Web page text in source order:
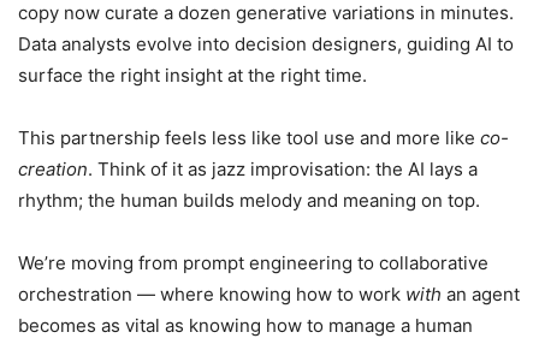
copy now curate a dozen generative variations in minutes.
Data analysts evolve into decision designers, guiding AI to
surface the right insight at the right time.
This partnership feels less like tool use and more like co-
creation. Think of it as jazz improvisation: the AI lays a
rhythm; the human builds melody and meaning on top.
We’re moving from prompt engineering to collaborative
orchestration — where knowing how to work with an agent
becomes as vital as knowing how to manage a human